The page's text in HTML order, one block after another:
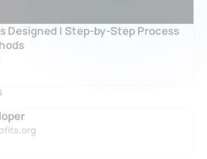
Designed | Step-by-Step Process